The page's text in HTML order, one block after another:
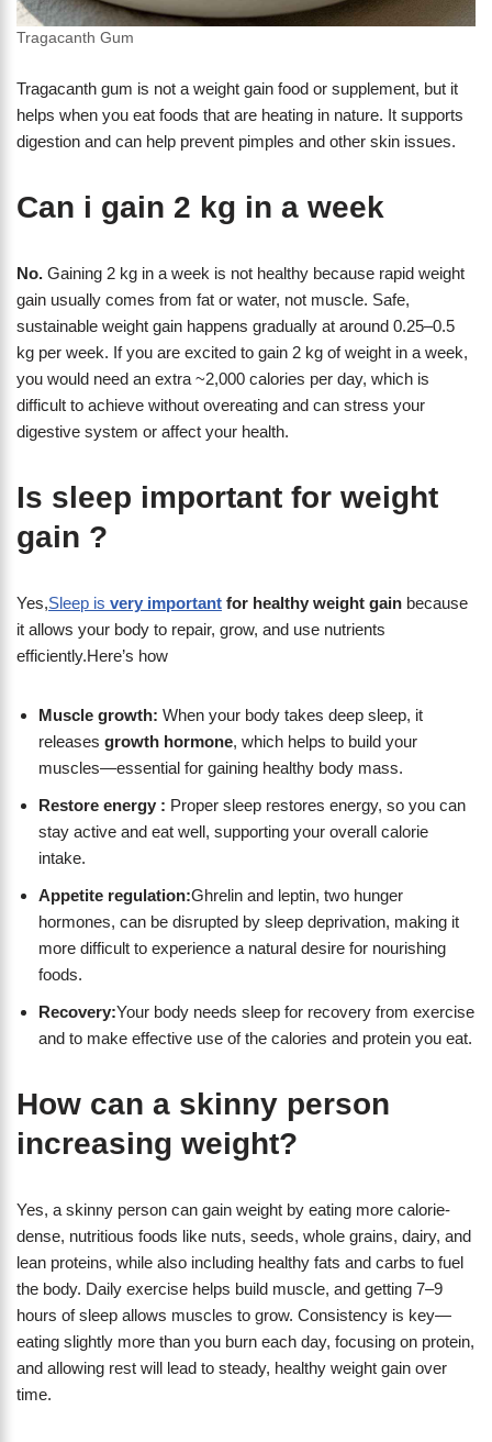
Tragacanth Gum
Tragacanth gum is not a weight gain food or supplement, but it
helps when you eat foods that are heating in nature. It supports
digestion and can help prevent pimples and other skin issues.
Can i gain 2 kg in a week
No. Gaining 2 kg in a week is not healthy because rapid weight
gain usually comes from fat or water, not muscle. Safe,
sustainable weight gain happens gradually at around 0.25–0.5
kg per week. If you are excited to gain 2 kg of weight in a week,
you would need an extra ~2,000 calories per day, which is
difficult to achieve without overeating and can stress your
digestive system or affect your health.
Is sleep important for weight
gain ?
Yes,Sleep is very important for healthy weight gain because
it allows your body to repair, grow, and use nutrients
efficiently.Here’s how
Muscle growth: When your body takes deep sleep, it
releases growth hormone, which helps to build your
muscles—essential for gaining healthy body mass.
Restore energy : Proper sleep restores energy, so you can
stay active and eat well, supporting your overall calorie
intake.
Appetite regulation:Ghrelin and leptin, two hunger
hormones, can be disrupted by sleep deprivation, making it
more difficult to experience a natural desire for nourishing
foods.
Recovery:Your body needs sleep for recovery from exercise
and to make effective use of the calories and protein you eat.
How can a skinny person
increasing weight?
Yes, a skinny person can gain weight by eating more calorie-
dense, nutritious foods like nuts, seeds, whole grains, dairy, and
lean proteins, while also including healthy fats and carbs to fuel
the body. Daily exercise helps build muscle, and getting 7–9
hours of sleep allows muscles to grow. Consistency is key—
eating slightly more than you burn each day, focusing on protein,
and allowing rest will lead to steady, healthy weight gain over
time.